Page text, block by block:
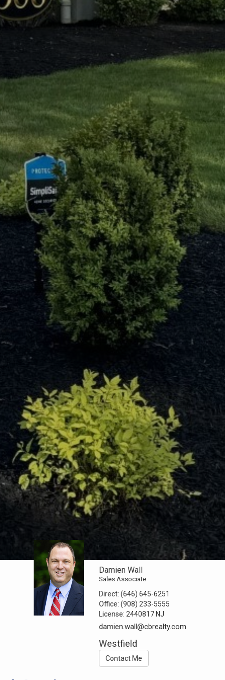
Damien Wall
Sales Associate
Direct:(646) 645-6251
Office:(908) 233-5555
License: 2440817 NJ
damien.wall@cbrealty.com
Westfield
Contact Me